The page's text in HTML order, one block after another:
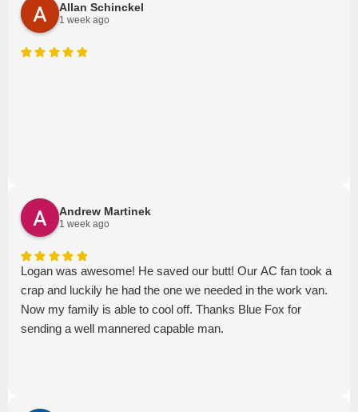
Allan Schinckel
1 week ago
Andrew Martinek
1 week ago
Logan was awesome! He saved our butt! Our AC fan took a
crap and luckily he had the one we needed in the work van.
Now my family is able to cool off. Thanks Blue Fox for
sending a well mannered capable man.